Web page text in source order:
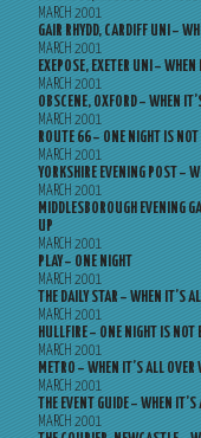
MARCH 2001
GAIR RHYDD, CARDIFF UNI –
MARCH 2001
EXEPOSE, EXETER UNI –
MARCH 2001
OBSCENE, OXFORD – WHEN
MARCH 2001
ROUTE 66 – ONE NIGHT IS NOT
MARCH 2001
YORKSHIRE EVENING POST –
MARCH 2001
MIDDLESBOROUGH EVENING
UP
MARCH 2001
PLAY – ONE NIGHT
MARCH 2001
THE DAILY STAR – WHEN IT’S
MARCH 2001
HULLFIRE – ONE NIGHT IS NOT
MARCH 2001
METRO – WHEN IT’S ALL OVER
MARCH 2001
THE EVENT GUIDE – WHEN
MARCH 2001